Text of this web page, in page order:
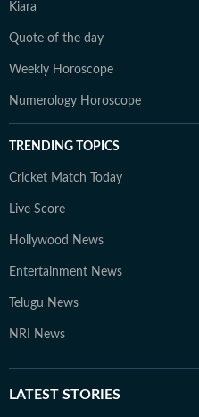
Kiara
Quote of the day
Weekly Horoscope
Numerology Horoscope
TRENDING TOPICS
Cricket Match Today
Live Score
Hollywood News
Entertainment News
Telugu News
NRI News
LATEST STORIES